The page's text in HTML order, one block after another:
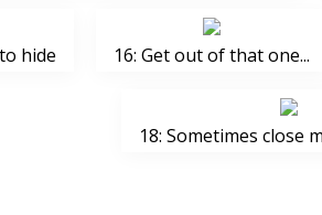
hide 16: Get out of that one...
18: Sometimes close